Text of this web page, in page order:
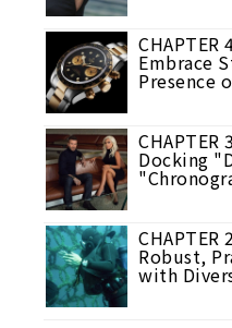
Embrace
Presence
Docking
Robust,
with